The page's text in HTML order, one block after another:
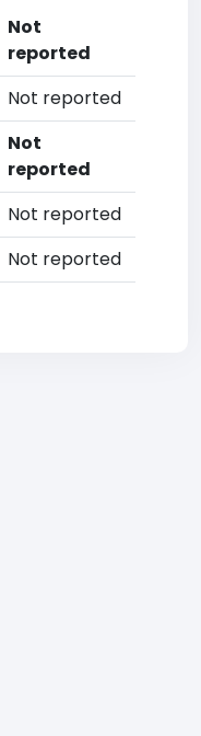
Not
reported
Not reported
Not
reported
Not reported
Not reported